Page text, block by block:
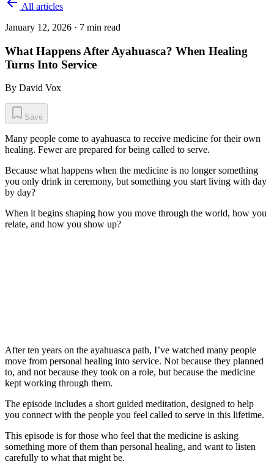
All articles
January 12, 2026 · 7 min read
What Happens After Ayahuasca? When Healing
Turns Into Service
By David Vox
Save
Many people come to ayahuasca to receive medicine for their own
healing. Fewer are prepared for being called to serve.
Because what happens when the medicine is no longer something
you only drink in ceremony, but something you start living with day
by day?
When it begins shaping how you move through the world, how you
relate, and how you show up?
After ten years on the ayahuasca path, I’ve watched many people
move from personal healing into service. Not because they planned
to, and not because they took on a role, but because the medicine
kept working through them.
The episode includes a short guided meditation, designed to help
you connect with the people you feel called to serve in this lifetime.
This episode is for those who feel that the medicine is asking
something more of them than personal healing, and want to listen
carefully to what that might be.